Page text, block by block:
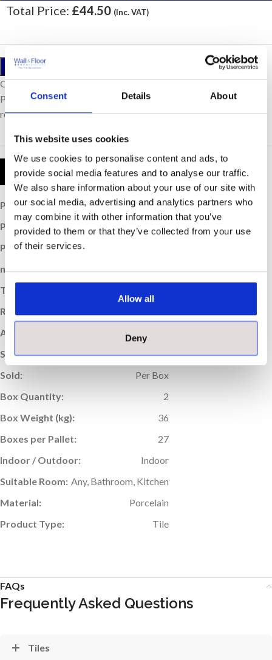
Consent Details About
This website uses cookies
We use cookies to personalise content and ads, to
provide social media features and to analyse our traffic.
We also share information about your use of our site with
our social media, advertising and analytics partners who
may combine it with other information that you’ve
provided to them or that they’ve collected from your use
of their services.
Allow all
Deny
Total Price: £44.50 (Inc. VAT)
Our samples are £10 each with free postage.
Please note, samples are small cut pieces for colour
representation purposes only.
Product Details
Price per Item:
£22.25
Price per m
£30.90
Price per Box:
m Coverage (per box):
1.44
Thickness (mm):
Rectified Edge:
Application:
Wall & Floor
Suitable For Underfloor Heating:
Yes
Sold:
Per Box
Box Quantity:
2
Box Weight (kg):
36
Boxes per Pallet:
27
Indoor / Outdoor:
Indoor
Suitable Room: Any, Bathroom, Kitchen
Material:
Porcelain
Product Type:
Tile
FAQs
Frequently Asked Questions
Tiles